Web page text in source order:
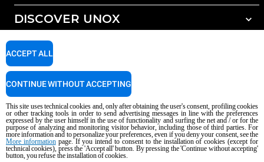
All accessories
Detergents for manual washing
DISCOVER UNOX
Our offices around the world
SUPPORT
Service Locator
Copyright 2026 UNOX S.p.A. All rights reserved. Reg. Imp. Padova n °
04230750285 - REA Padova 372835 - Cap. Soc. 5.000.000 € iv - P.IVA / CF
04230750285 - IT WEEE Reg. No. IT08020000000377
AI Content Disclaimer Privacy policy Cookie policy
This site uses technical cookies and, only after obtaining the user's consent, profiling cookies
or other tracking tools in order to send advertising messages in line with the preferences
expressed by the user himself in the use of functionality and surfing the net and / or for the
purpose of analyzing and monitoring visitor behavior, including those of third parties. For
more information and to personalize your preferences, even if you deny your consent, see the
More informationpage. If you intend to consent to the installation of cookies (except for
technical cookies), press the 'Accept all' button. By pressing the 'Continue without accepting'
button, you refuse the installation of cookies.
ACCEPT ALL
CONTINUE WITHOUT ACCEPTING